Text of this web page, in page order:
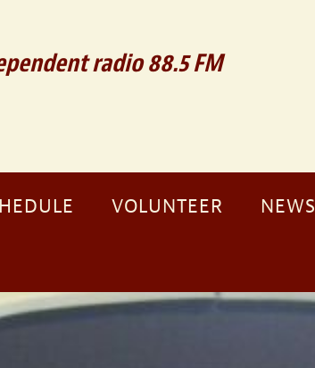
radio 88.5 FM
VOLUNTEER NEWS